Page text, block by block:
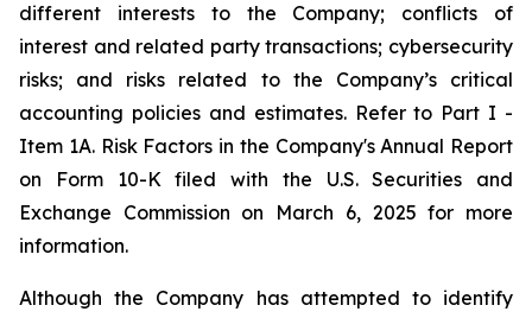
different interests to the Company; conflicts of
interest and related party transactions; cybersecurity
risks; and risks related to the Company’s critical
accounting policies and estimates. Refer to Part I -
Item 1A. Risk Factors in the Company's Annual Report
on Form 10-K filed with the U.S. Securities and
Exchange Commission on March 6, 2025 for more
information.
Although the Company has attempted to identify